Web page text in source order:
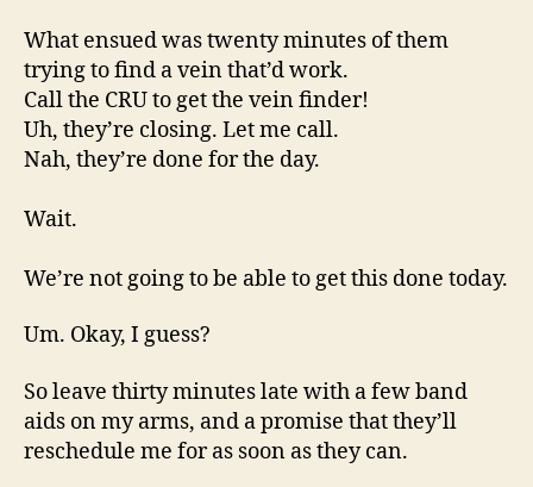
What ensued was twenty minutes of them
trying to find a vein that’d work.
Call the CRU to get the vein finder!
Uh, they’re closing. Let me call.
Nah, they’re done for the day.
Wait.
We’re not going to be able to get this done today.
Um. Okay, I guess?
So leave thirty minutes late with a few band
aids on my arms, and a promise that they’ll
reschedule me for as soon as they can.